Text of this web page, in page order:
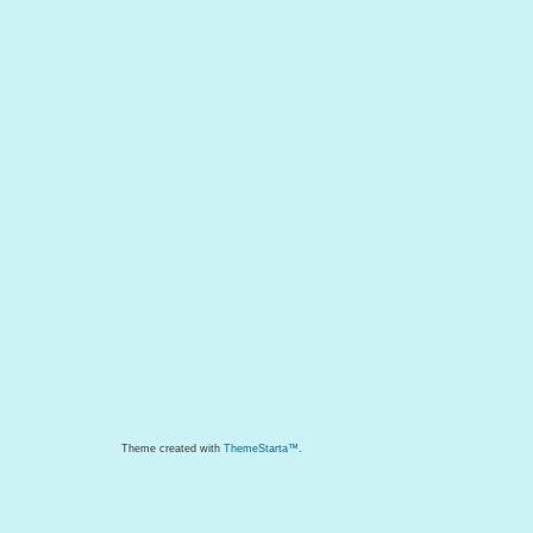
Theme created with ThemeStarta™.